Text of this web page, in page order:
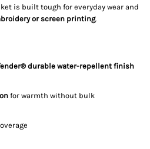
is built tough for everyday wear and
or screen printing.
durable water-repellent finish
for warmth without bulk